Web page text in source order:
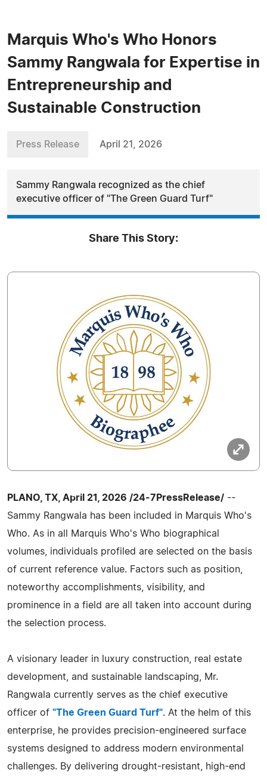
Marquis Who's Who Honors
Sammy Rangwala for Expertise in
Entrepreneurship and
Sustainable Construction
Press Release April 21, 2026
Sammy Rangwala recognized as the chief
executive officer of "The Green Guard Turf"
Share This Story:
PLANO, TX, April 21, 2026 /24-7PressRelease/ --
Sammy Rangwala has been included in Marquis Who's
Who. As in all Marquis Who's Who biographical
volumes, individuals profiled are selected on the basis
of current reference value. Factors such as position,
noteworthy accomplishments, visibility, and
prominence in a field are all taken into account during
the selection process.
A visionary leader in luxury construction, real estate
development, and sustainable landscaping, Mr.
Rangwala currently serves as the chief executive
officer of "The Green Guard Turf". At the helm of this
enterprise, he provides precision-engineered surface
systems designed to address modern environmental
challenges. By delivering drought-resistant, high-end